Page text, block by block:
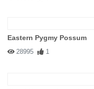
Eastern Pygmy Possum
28995 1